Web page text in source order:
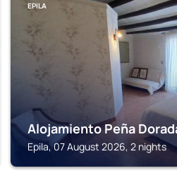
EPILA
Alojamiento Peña
Epila, 07 August 2026, 2 nights